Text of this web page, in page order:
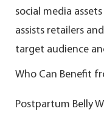
social media
assists retailers
target audience
Who Can Benefit
Postpartum Belly